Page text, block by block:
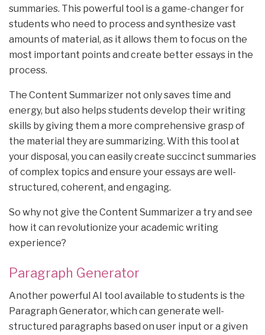
summaries. This powerful tool is a game-changer for
students who need to process and synthesize vast
amounts of material, as it allows them to focus on the
most important points and create better essays in the
process.
The Content Summarizer not only saves time and
energy, but also helps students develop their writing
skills by giving them a more comprehensive grasp of
the material they are summarizing. With this tool at
your disposal, you can easily create succinct summaries
of complex topics and ensure your essays are well-
structured, coherent, and engaging.
So why not give the Content Summarizer a try and see
how it can revolutionize your academic writing
experience?
Paragraph Generator
Another powerful AI tool available to students is the
Paragraph Generator, which can generate well-
structured paragraphs based on user input or a given